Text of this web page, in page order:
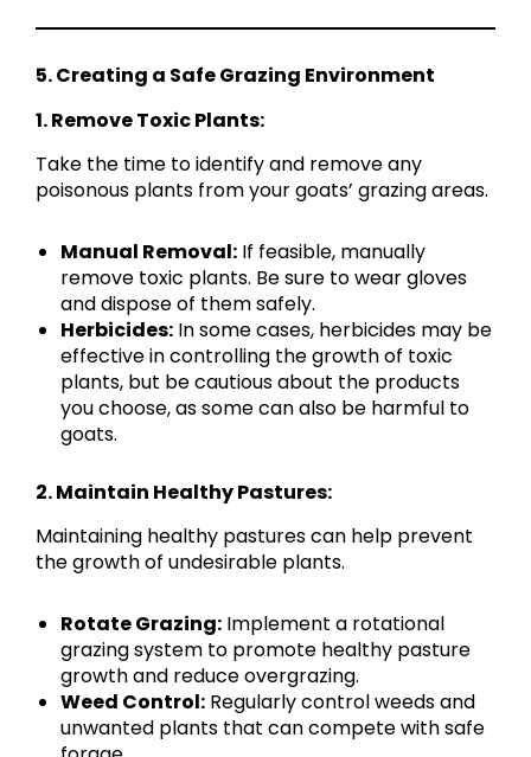
5. Creating a Safe Grazing Environment
1. Remove Toxic Plants:
Take the time to identify and remove any
poisonous plants from your goats’ grazing areas.
Manual Removal: If feasible, manually
remove toxic plants. Be sure to wear gloves
and dispose of them safely.
Herbicides: In some cases, herbicides may be
effective in controlling the growth of toxic
plants, but be cautious about the products
you choose, as some can also be harmful to
goats.
2. Maintain Healthy Pastures:
Maintaining healthy pastures can help prevent
the growth of undesirable plants.
Rotate Grazing: Implement a rotational
grazing system to promote healthy pasture
growth and reduce overgrazing.
Weed Control: Regularly control weeds and
unwanted plants that can compete with safe